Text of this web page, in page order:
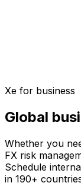
Xe for business
Global
Whether you
FX risk
Schedule
in 190+